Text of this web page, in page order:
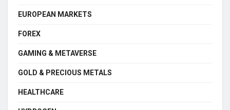
EUROPEAN MARKETS
FOREX
GAMING & METAVERSE
GOLD & PRECIOUS METALS
HEALTHCARE